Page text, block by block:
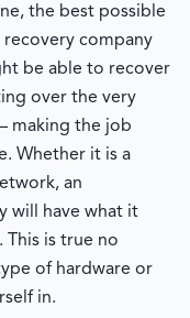
the best possible
company
be able to recover
over the very
making the job
Whether it is a
an
will have what it
is true no
of hardware or
in.